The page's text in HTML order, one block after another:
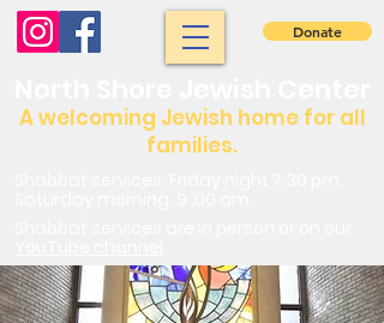
A welcoming Jewish home for all
families.
Donate